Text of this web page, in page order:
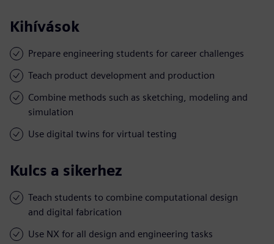
Kihívások
Prepare engineering students for career challenges
Teach product development and production
Combine methods such as sketching, modeling and
simulation
Use digital twins for virtual testing
Kulcs a sikerhez
Teach students to combine computational design
and digital fabrication
Use NX for all design and engineering tasks